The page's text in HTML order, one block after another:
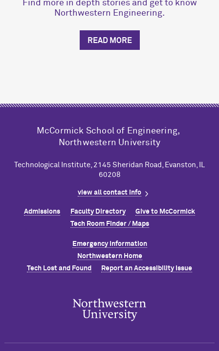
Find more in depth stories and get to know
Northwestern Engineering.
READ MORE
M cCormick School of Engineering,
Northwestern University
Technological Institute, 2145 Sheridan Road, Evanston, IL
60208
view all contact info
Admissions Faculty Directory Give to McCormick
Tech Room Finder / Maps
Emergency Information
Northwestern Home
Tech Lost and Found
Report an Accessibility Issue